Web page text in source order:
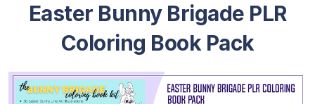
Easter Bunny Brigade PLR
Coloring Book Pack